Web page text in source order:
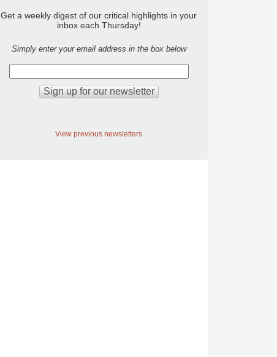
Get a weekly digest of our critical highlights in your
inbox each Thursday!
Simply enter your email address in the box below
View previous newsletters